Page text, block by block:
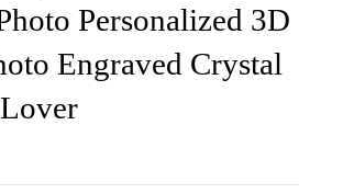
Personalized 3D
Engraved Crystal